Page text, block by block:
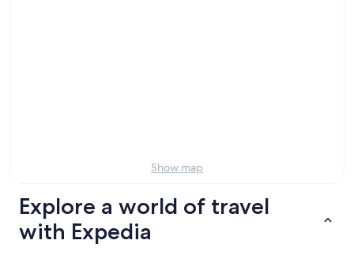
Show map
Explore a world of travel
with Expedia